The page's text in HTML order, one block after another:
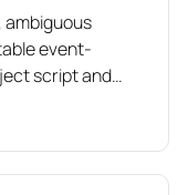
ambiguous
event-
script and